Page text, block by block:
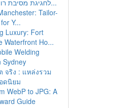
לחגיגת מסיבת רווקים בלתי נ...
Tailor-
Y...
Luxury: Fort
Waterfront Ho...
Welding
Sydney
จริง : แหล่งรวม
ดนิยม
WebP to JPG: A
Guide